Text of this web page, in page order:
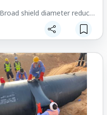
shield diameter reduces
during the needle
angle injection
Fit:Fits all pens in the
of needle
for 29G
please visit:
www.promisemed-